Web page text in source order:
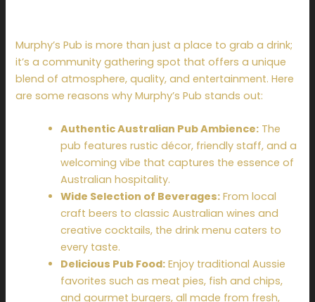
Murphy’s Pub is more than just a place to grab a drink;
it’s a community gathering spot that offers a unique
blend of atmosphere, quality, and entertainment. Here
are some reasons why Murphy’s Pub stands out:
Authentic Australian Pub Ambience: The
pub features rustic décor, friendly staff, and a
welcoming vibe that captures the essence of
Australian hospitality.
Wide Selection of Beverages: From local
craft beers to classic Australian wines and
creative cocktails, the drink menu caters to
every taste.
Delicious Pub Food: Enjoy traditional Aussie
favorites such as meat pies, fish and chips,
and gourmet burgers, all made from fresh,